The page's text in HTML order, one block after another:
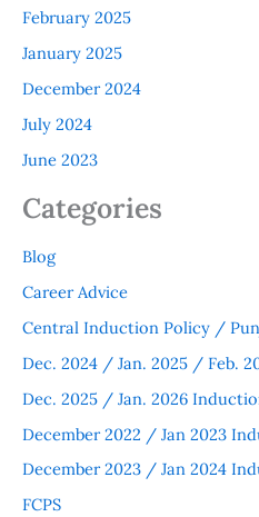
February 2025
January 2025
December 2024
July 2024
June 2023
Categories
Blog
Career Advice
Central Induction Policy /
Dec. 2024 / Jan. 2025 / Feb.
Dec. 2025 / Jan. 2026
December 2022 / Jan 2023
December 2023 / Jan 2024
FCPS